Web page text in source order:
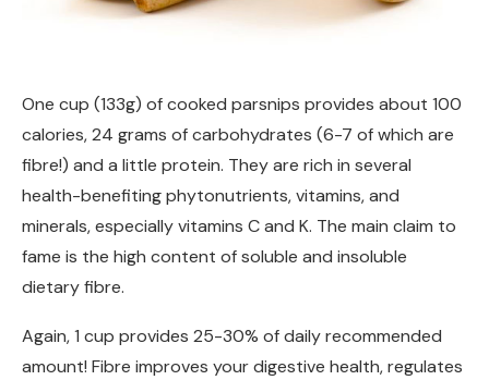
One cup (133g) of cooked parsnips provides about 100
calories, 24 grams of carbohydrates (6-7 of which are
fibre!) and a little protein. They are rich in several
health-benefiting phytonutrients, vitamins, and
minerals, especially vitamins C and K. The main claim to
fame is the high content of soluble and insoluble
dietary fibre.
Again, 1 cup provides 25-30% of daily recommended
amount! Fibre improves your digestive health, regulates